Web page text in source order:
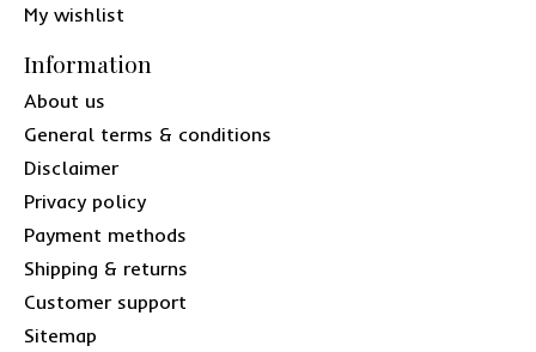
My wishlist
Information
About us
General terms & conditions
Disclaimer
Privacy policy
Payment methods
Shipping & returns
Customer support
Sitemap